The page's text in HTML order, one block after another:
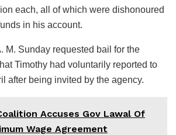
each, all of which were dishonoured
in his account.
M. Sunday requested bail for the
Timothy had voluntarily reported to
after being invited by the agency.
Accuses Gov Lawal Of
Wage Agreement